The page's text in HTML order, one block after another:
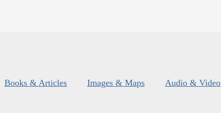
Books & Articles Images & Maps Audio & Video